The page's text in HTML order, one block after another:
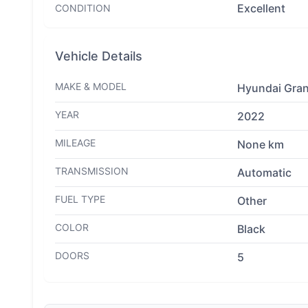
CONDITION Excellent
Vehicle Details
MAKE & MODEL Hyundai
YEAR 2022
MILEAGE None km
TRANSMISSION Automatic
FUEL TYPE Other
COLOR Black
DOORS 5